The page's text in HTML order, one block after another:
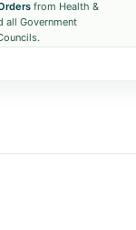
from Health &
all Government